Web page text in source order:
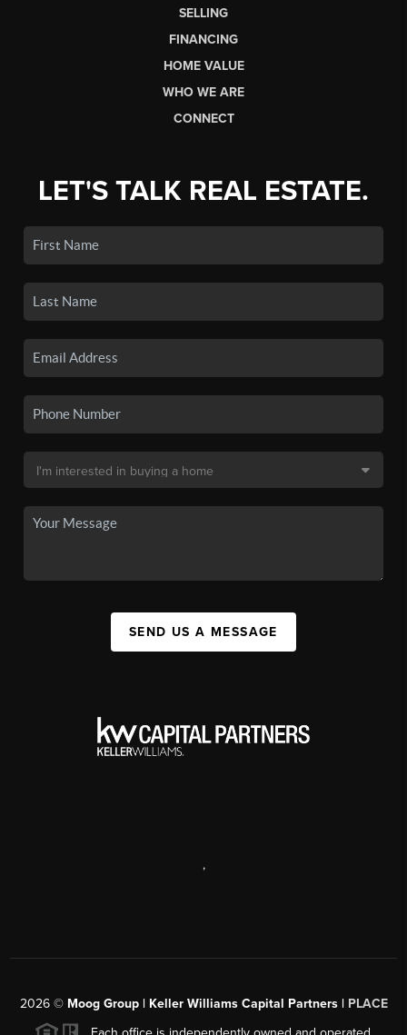
SELLING
FINANCING
HOME VALUE
WHO WE ARE
CONNECT
LET'S TALK REAL ESTATE.
SEND US A MESSAGE
,
2026© Moog Group | Keller Williams Capital Partners | PLACE